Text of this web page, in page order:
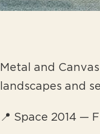
Metal and
landscapes and
📍 Space 2014 —